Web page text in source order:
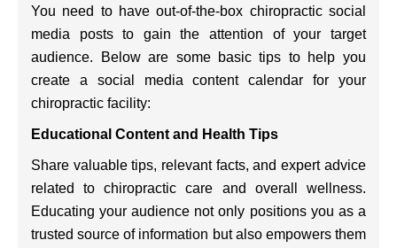
You need to have out-of-the-box chiropractic social
media posts to gain the attention of your target
audience. Below are some basic tips to help you
create a social media content calendar for your
chiropractic facility:
Educational Content and Health Tips
Share valuable tips, relevant facts, and expert advice
related to chiropractic care and overall wellness.
Educating your audience not only positions you as a
trusted source of information but also empowers them